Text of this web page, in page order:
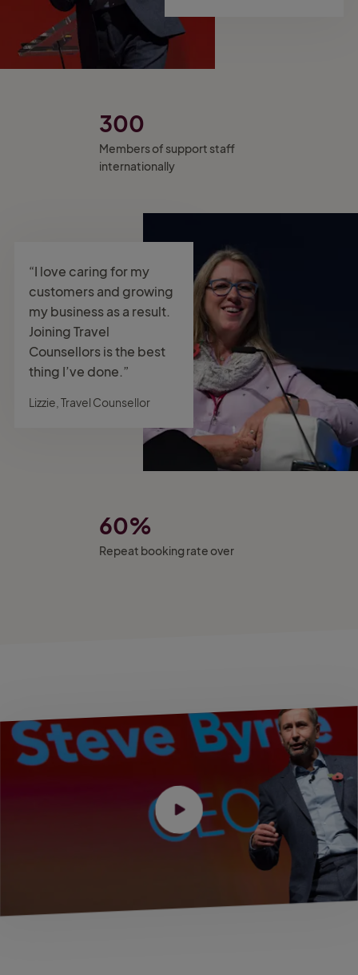
300
Members of support staff
internationally
60%
Repeat booking rate over
“I love caring for my
customers and growing
my business as a result.
Joining Travel
Counsellors is the best
thing I’ve done.”
Lizzie, Travel Counsellor